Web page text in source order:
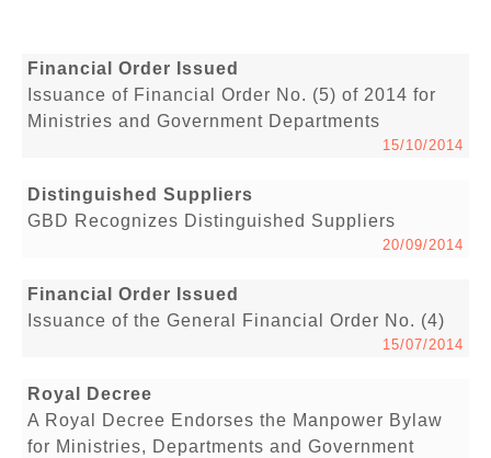
Financial Order Issued
Issuance of Financial Order No. (5) of 2014 for
Ministries and Government Departments
15/10/2014
Distinguished Suppliers
GBD Recognizes Distinguished Suppliers
20/09/2014
Financial Order Issued
Issuance of the General Financial Order No. (4)
15/07/2014
Royal Decree
A Royal Decree Endorses the Manpower Bylaw
for Ministries, Departments and Government